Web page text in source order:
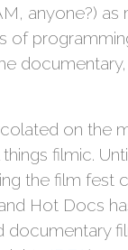
anyone?)
of
on the
filmic.
the film fest
Hot Docs
documentary